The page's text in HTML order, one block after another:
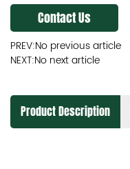
Contact Us
PREV:No previous article
NEXT:No next article
Product Description